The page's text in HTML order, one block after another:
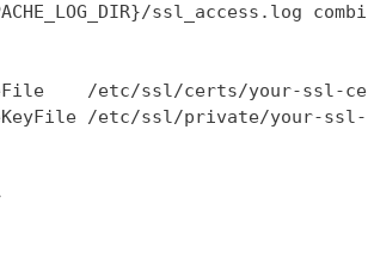
ssl_access.log
/etc/ssl/certs/your-ssl-
/etc/ssl/private/your-